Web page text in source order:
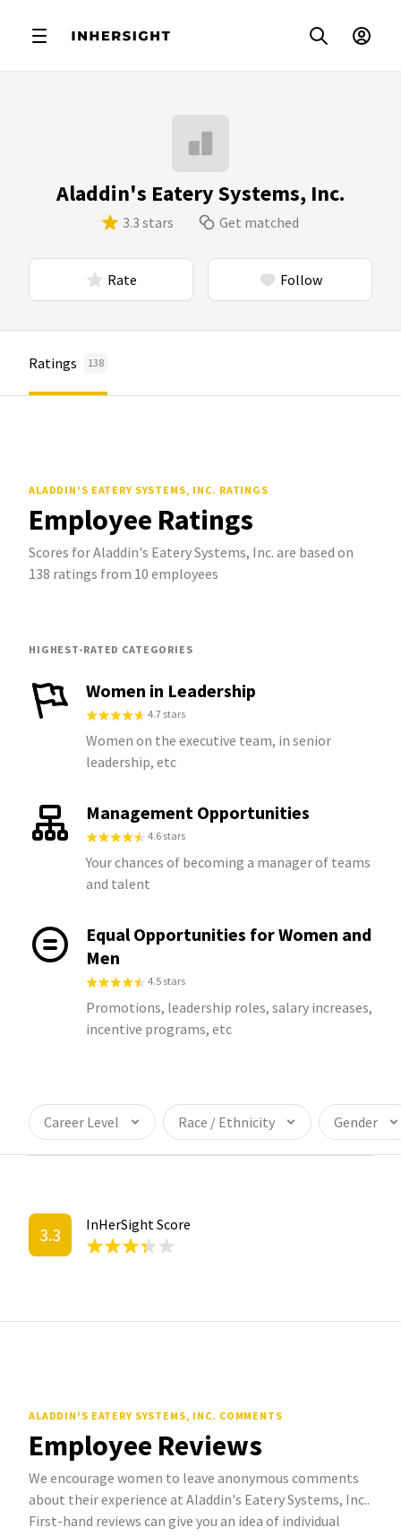
Aladdin's Eatery Systems, Inc.
3.3 stars Get matched
Rate Follow
Ratings 138
ALADDIN'S EATERY SYSTEMS, INC. RATINGS
Employee Ratings
Scores for Aladdin's Eatery Systems, Inc. are based on
138 ratings from 10 employees
HIGHEST-RATED CATEGORIES
Women in Leadership
4.7 stars
Women on the executive team, in senior
leadership, etc
Management Opportunities
4.6 stars
Your chances of becoming a manager of teams
and talent
Equal Opportunities for Women and
Men
4.5 stars
Promotions, leadership roles, salary increases,
incentive programs, etc
Career Level Race / Ethnicity Gender
3.3 InHerSight Score
ALADDIN'S EATERY SYSTEMS, INC. COMMENTS
Employee Reviews
We encourage women to leave anonymous comments
about their experience at Aladdin's Eatery Systems, Inc..
First-hand reviews can give you an idea of individual